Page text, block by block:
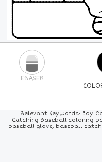
ERASER
PICK A
24COLORS 84
Relevant Keywords: Boy
Catching Baseball coloring
baseball glove, baseball